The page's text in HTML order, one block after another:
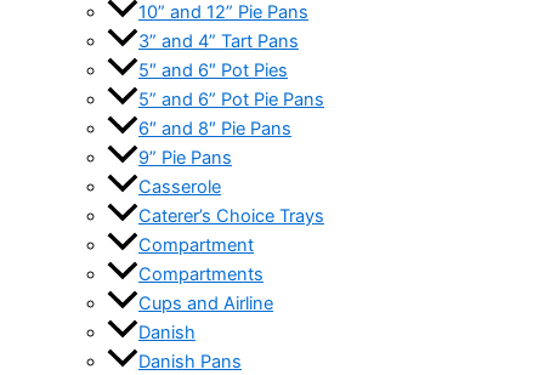
10” and 12” Pie Pans
3” and 4” Tart Pans
5″ and 6″ Pot Pies
5” and 6” Pot Pie Pans
6″ and 8″ Pie Pans
9” Pie Pans
Casserole
Caterer’s Choice Trays
Compartment
Compartments
Cups and Airline
Danish
Danish Pans